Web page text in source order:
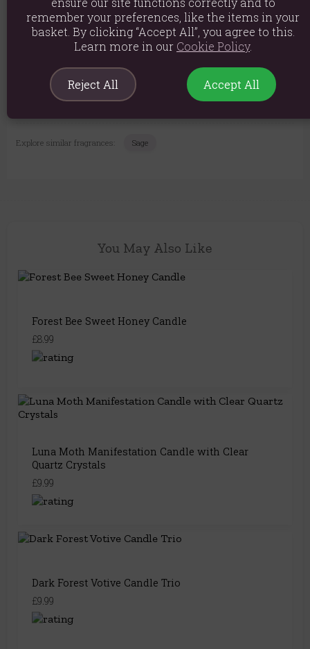
Product weight: 340g
Packed weight: 390g
Product Dimensions: H9cm x W7.5cm x D7.5cm
Packaged Dimensions: H10cm x W8cm x D8cm
Product Code:5056131143586
Explore similar fragrances: Sage
You May Also Like
Forest Bee Sweet Honey Candle
£8.99
Luna Moth Manifestation Candle with Clear
Quartz Crystals
£9.99
Dark Forest Votive Candle Trio
£9.99
remember your preferences, like the items in your
basket. By clicking “Accept All”, you agree to this.
Learn more in our Cookie Policy.
Reject All Accept All